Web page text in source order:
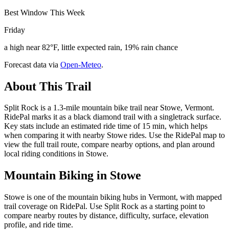
Best Window This Week
Friday
a high near 82°F, little expected rain, 19% rain chance
Forecast data via Open-Meteo.
About This Trail
Split Rock is a 1.3-mile mountain bike trail near Stowe, Vermont.
RidePal marks it as a black diamond trail with a singletrack surface.
Key stats include an estimated ride time of 15 min, which helps
when comparing it with nearby Stowe rides. Use the RidePal map to
view the full trail route, compare nearby options, and plan around
local riding conditions in Stowe.
Mountain Biking in Stowe
Stowe is one of the mountain biking hubs in Vermont, with mapped
trail coverage on RidePal. Use Split Rock as a starting point to
compare nearby routes by distance, difficulty, surface, elevation
profile, and ride time.